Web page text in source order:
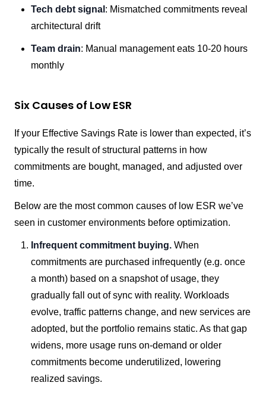
Tech debt signal : Mismatched commitments reveal
architectural drift
Team drain: Manual management eats 10-20 hours
monthly
Six Causes of Low ESR
If your Effective Savings Rate is lower than expected, it’s
typically the result of structural patterns in how
commitments are bought, managed, and adjusted over
time.
Below are the most common causes of low ESR we’ve
seen in customer environments before optimization.
Infrequent commitment buying. When
commitments are purchased infrequently (e.g. once
a month) based on a snapshot of usage, they
gradually fall out of sync with reality. Workloads
evolve, traffic patterns change, and new services are
adopted, but the portfolio remains static. As that gap
widens, more usage runs on-demand or older
commitments become underutilized, lowering
realized savings.